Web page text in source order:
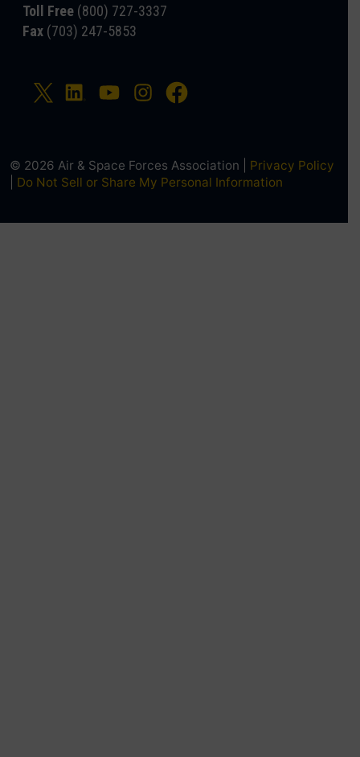
Toll Free (800) 727-3337
Fax (703) 247-5853
© 2026 Air & Space Forces Association | Privacy Policy
Do Not Sell or Share My Personal Information